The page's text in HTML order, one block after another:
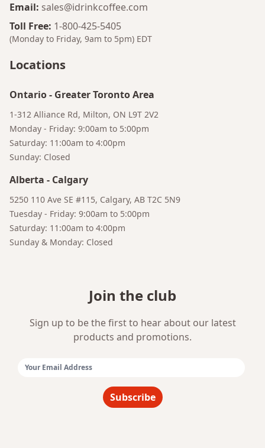
Email: sales@idrinkcoffee.com
Toll Free: 1-800-425-5405
(Monday to Friday, 9am to 5pm) EDT
Locations
Ontario- Greater Toronto Area
1-312 Alliance Rd, Milton, ON L9T 2V2
Monday - Friday: 9:00am to 5:00pm
Saturday: 11:00am to 4:00pm
Sunday: Closed
Alberta - Calgary
5250 110 Ave SE #115, Calgary, AB T2C 5N9
Tuesday - Friday: 9:00am to 5:00pm
Saturday: 11:00am to 4:00pm
Sunday & Monday: Closed
Join the club
Sign up to be the first to hear about our latest
products and promotions.
Subscribe
Bruno
Your AI Coffee Assistant